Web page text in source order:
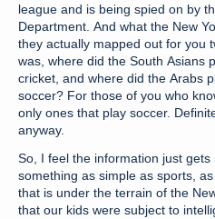
league and is being spied on by
Department. And what the New
they actually mapped out for you
was, where did the South Asians
cricket, and where did the Arabs
soccer? For those of you who
only ones that play soccer.
anyway.
So, I feel the information just
something as simple as sports,
that is under the terrain of the
that our kids were subject to